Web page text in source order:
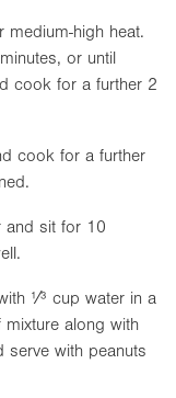
medium-high heat.
or until
cook for a further 2
cook for a further
and sit for 10
¹⁄³ cup water in a
along with
serve with peanuts